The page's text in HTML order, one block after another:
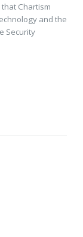
Chartism
and the
Security